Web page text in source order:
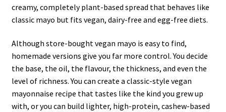
creamy, completely plant-based spread that behaves like
classic mayo but fits vegan, dairy-free and egg-free diets.
Although store-bought vegan mayo is easy to find,
homemade versions give you far more control. You decide
the base, the oil, the flavour, the thickness, and even the
level of richness. You can create a classic-style vegan
mayonnaise recipe that tastes like the kind you grew up
with, or you can build lighter, high-protein, cashew-based